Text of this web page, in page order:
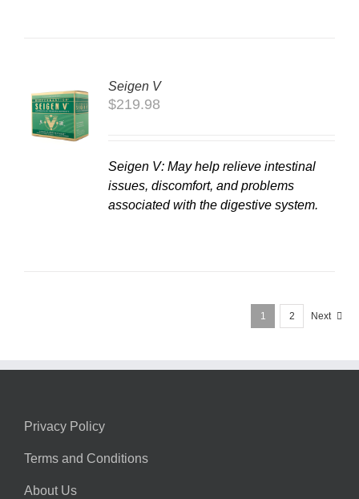
Seigen V
$219.98
Seigen V: May help relieve intestinal
issues, discomfort, and problems
associated with the digestive system.
1 2 Next
Privacy Policy
Terms and Conditions
About Us